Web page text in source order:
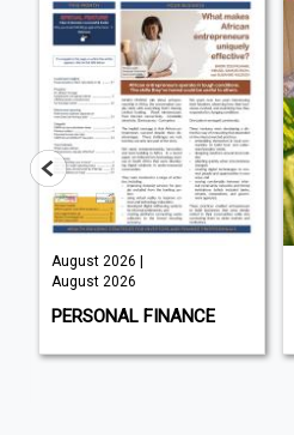
August 2026 |
August 2026
PERSONAL FINANCE